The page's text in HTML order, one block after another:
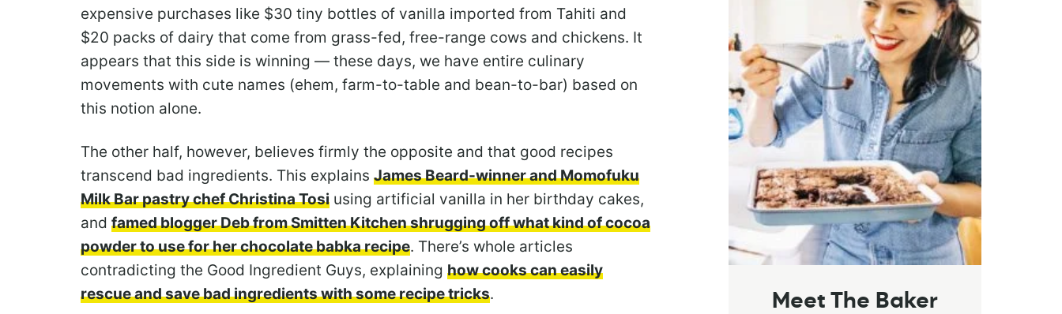
expensive purchases like $30 tiny bottles of vanilla imported from Tahiti and
$20 packs of dairy that come from grass-fed, free-range cows and chickens. It
appears that this side is winning — these days, we have entire culinary
movements with cute names (ehem, farm-to-table and bean-to-bar) based on
this notion alone.
The other half, however, believes firmly the opposite and that good recipes
transcend bad ingredients. This explains James Beard-winner and Momofuku
Milk Bar pastry chef Christina Tosi using artificial vanilla in her birthday cakes,
and famed blogger Deb from Smitten Kitchen shrugging off what kind of cocoa
powder to use for her chocolate babka recipe. There’s whole articles
contradicting the Good Ingredient Guys, explaining how cooks can easily
rescue and save bad ingredients with some recipe tricks. Meet The Baker